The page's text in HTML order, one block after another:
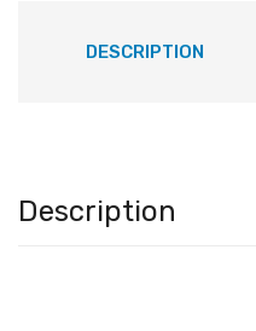
DESCRIPTION
Description